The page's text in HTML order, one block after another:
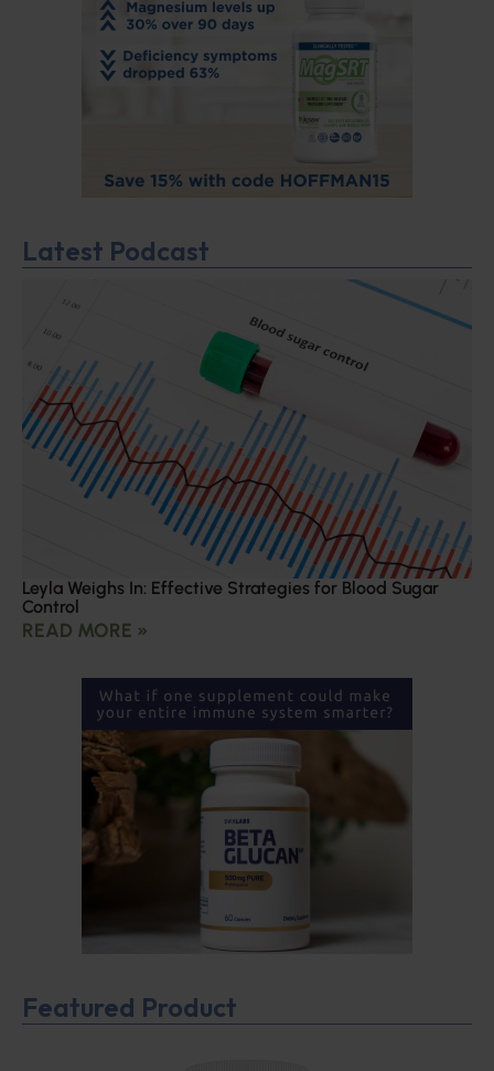
Latest Podcast
Leyla Weighs In: Effective Strategies for Blood Sugar
Control
READ MORE »
Featured Product